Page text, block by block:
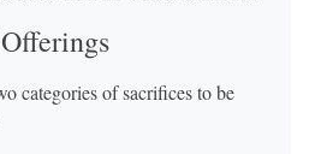
categories of sacrifices to be